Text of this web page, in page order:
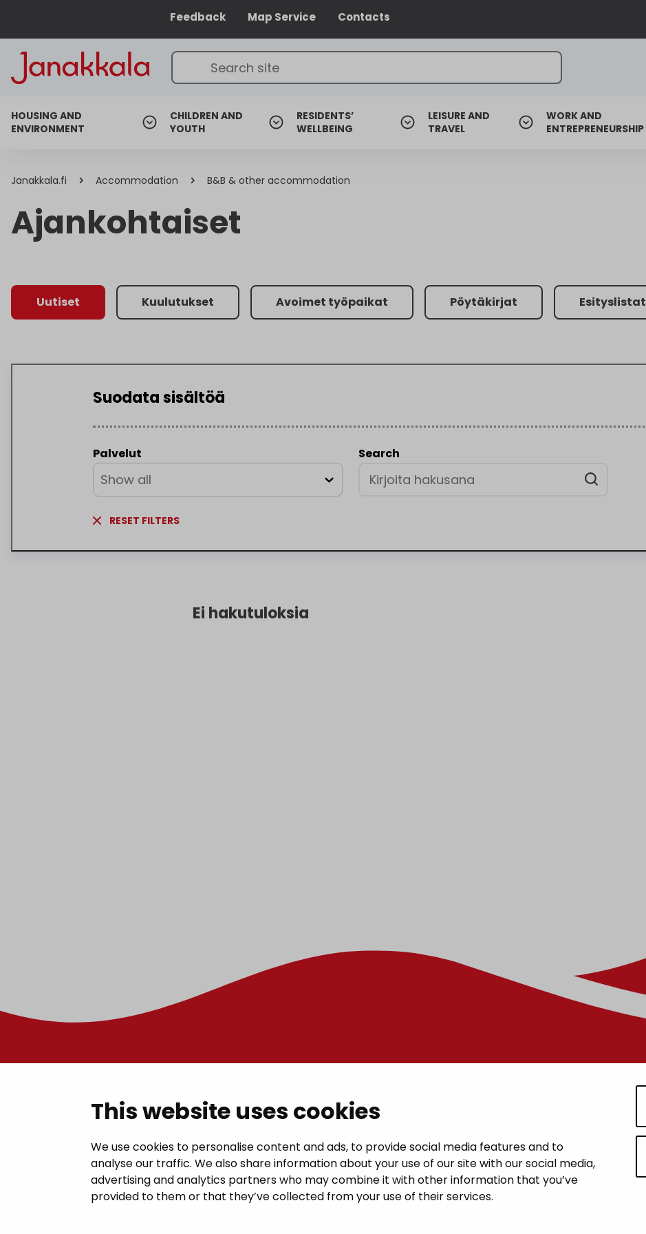
This website uses cookies
We use cookies to personalise content and ads, to provide social media features and to
analyse our traffic. We also share information about your use of our site with our social media,
advertising and analytics partners who may combine it with other information that you’ve
provided to them or that they’ve collected from your use of their services.
Feedback Map Service Contacts
HOUSING AND
ENVIRONMENT
CHILDREN AND
YOUTH
RESIDENTS’
WELLBEING
LEISURE AND
TRAVEL
WORK AND
ENTREPRENEURSHIP
Janakkala.fi Accommodation B&B & other accommodation
Ajankohtaiset
Uutiset Kuulutukset Avoimet työpaikat Pöytäkirjat Esityslistat
Suodata sisältöä
Palvelut
Show all
Search
RESET FILTERS
Ei hakutuloksia
Contact
Janakkala municipal hall
Juttilantie 1, 14200 Turenki
kirjaamo@janakkala.fi
GIVE US FEEDBACK
CONTACTS